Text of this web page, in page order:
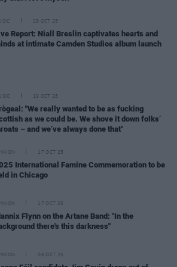
29 OCT 25
Report: Niall Breslin captivates hearts and
at intimate Camden Studios album launch
19 OCT 25
"We really wanted to be as fucking
as we could be. We shove it down folks’
– and we’ve always done that"
17 OCT 25
International Famine Commemoration to be
in Chicago
17 OCT 25
Flynn on the Artane Band: "In the
there's this darkness"
06 OCT 25